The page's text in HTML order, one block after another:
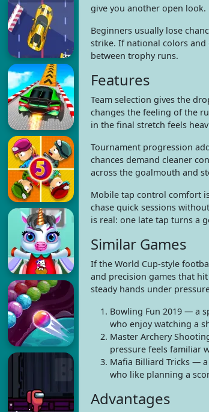
give you another open look.
Beginners usually lose
strike. If national colors
between trophy runs.
Features
Team selection gives the
changes the feeling of the
in the final stretch feels
Tournament progression
chances demand cleaner
across the goalmouth and
Mobile tap control comfort
chase quick sessions
is real: one late tap turns a
Similar Games
If the World Cup-style
and precision games that
steady hands under
Bowling Fun 2019 — a
who enjoy watching a
Master Archery
pressure feels familiar
Mafia Billiard Tricks —
who like planning a
Advantages